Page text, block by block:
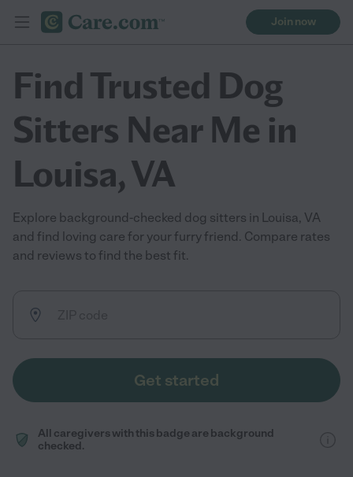
Join now
Find Trusted Dog
Sitters Near Me in
Louisa, VA
Explore background-checked dog sitters in Louisa, VA
and find loving care for your furry friend. Compare rates
and reviews to find the best fit.
Get started
All caregivers with this badge are background
checked.